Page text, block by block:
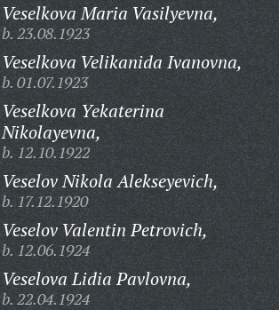
Veselkova Maria Vasilyevna,
b. 23.08.1923
Veselkova Velikanida Ivanovna,
b. 01.07.1923
Veselkova Yekaterina
Nikolayevna,
b. 12.10.1922
Veselov Nikola Alekseyevich,
b. 17.12.1920
Veselov Valentin Petrovich,
b. 12.06.1924
Veselova Lidia Pavlovna,
b. 22.04.1924